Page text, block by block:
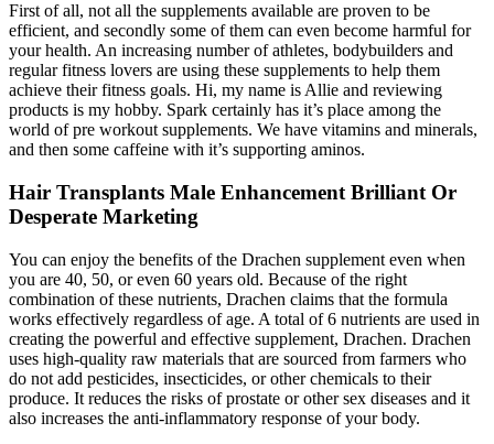
First of all, not all the supplements available are proven to be
efficient, and secondly some of them can even become harmful for
your health. An increasing number of athletes, bodybuilders and
regular fitness lovers are using these supplements to help them
achieve their fitness goals. Hi, my name is Allie and reviewing
products is my hobby. Spark certainly has it’s place among the
world of pre workout supplements. We have vitamins and minerals,
and then some caffeine with it’s supporting aminos.
Hair Transplants Male Enhancement Brilliant Or
Desperate Marketing
You can enjoy the benefits of the Drachen supplement even when
you are 40, 50, or even 60 years old. Because of the right
combination of these nutrients, Drachen claims that the formula
works effectively regardless of age. A total of 6 nutrients are used in
creating the powerful and effective supplement, Drachen. Drachen
uses high-quality raw materials that are sourced from farmers who
do not add pesticides, insecticides, or other chemicals to their
produce. It reduces the risks of prostate or other sex diseases and it
also increases the anti-inflammatory response of your body.